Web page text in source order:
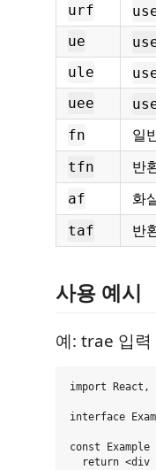
urf
ue
ule
uee
fn 일
tfn 반
af 화
taf 반
사용 예시
예: trae 입
import
interface
const
return <div